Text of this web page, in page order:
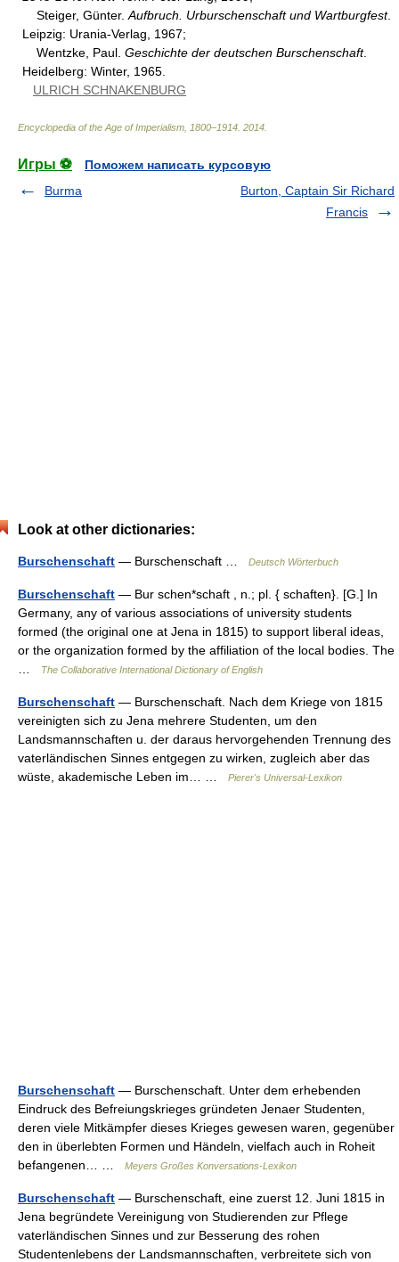
Steiger, Günter. Aufbruch. Urburschenschaft und Wartburgfest.
Leipzig: Urania-Verlag, 1967;
Wentzke, Paul. Geschichte der deutschen Burschenschaft.
Heidelberg: Winter, 1965.
ULRICH SCHNAKENBURG
Encyclopedia of the Age of Imperialism, 1800–1914 2014
Игры ⚽
Поможем написать курсовую
Burma
Burton, Captain Sir Richard
Francis
Look at other dictionaries:
Burschenschaft — Burschenschaft … Deutsch Wörterbuch
Burschenschaft — Bur schen*schaft , n.; pl. { schaften}. [G.] In
Germany, any of various associations of university students
formed (the original one at Jena in 1815) to support liberal ideas,
or the organization formed by the affiliation of the local bodies. The
The Collaborative International Dictionary of English
Burschenschaft — Burschenschaft. Nach dem Kriege von 1815
vereinigten sich zu Jena mehrere Studenten, um den
Landsmannschaften u. der daraus hervorgehenden Trennung des
vaterländischen Sinnes entgegen zu wirken, zugleich aber das
wüste, akademische Leben im… …
Pierer's Universal-Lexikon
Burschenschaft — Burschenschaft. Unter dem erhebenden
Eindruck des Befreiungskrieges gründeten Jenaer Studenten,
deren viele Mitkämpfer dieses Krieges gewesen waren, gegenüber
den in überlebten Formen und Händeln, vielfach auch in Roheit
befangenen… …
Meyers Großes Konversations-Lexikon
Burschenschaft — Burschenschaft, eine zuerst 12. Juni 1815 in
Jena begründete Vereinigung von Studierenden zur Pflege
vaterländischen Sinnes und zur Besserung des rohen
Studentenlebens der Landsmannschaften, verbreitete sich von